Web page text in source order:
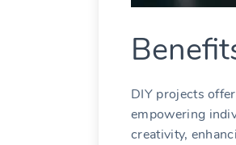
DIY projects
empowering
creativity,